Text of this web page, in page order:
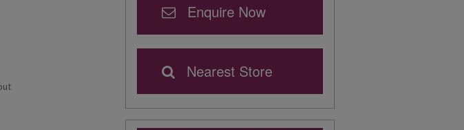
Enquire Now
Nearest Store